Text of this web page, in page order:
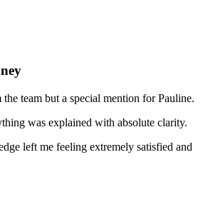
team but a special mention for Pauline.
was explained with absolute clarity.
left me feeling extremely satisfied and